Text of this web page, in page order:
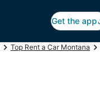
Get the app
Top Rent a Car Montana